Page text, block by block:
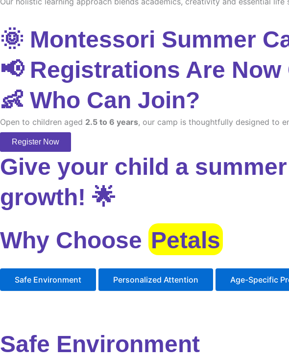
🌞 Montessori Summer
📢 Registrations Are
👶 Who Can Join?
Open to children aged 2.5 to 6 years, our camp is thoughtfully designed to
Register Now
Give your child a
growth! 🌟
Why Choose Petals
Safe Environment Personalized Attention Age-Specific
Safe Environment